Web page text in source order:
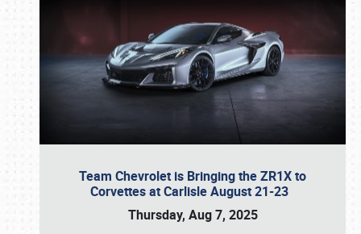
Team Chevrolet is Bringing the ZR1X to
Corvettes at Carlisle August 21-23
Thursday, Aug 7, 2025